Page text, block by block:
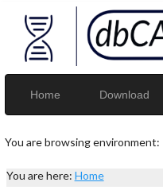
Home Download
You are browsing environment:
You are here: Home